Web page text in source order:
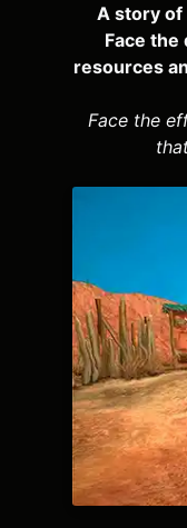
A story of
Face
resources
Face the